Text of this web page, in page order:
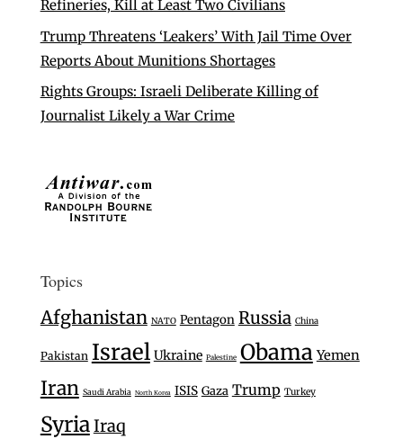
Refineries, Kill at Least Two Civilians
Trump Threatens ‘Leakers’ With Jail Time Over
Reports About Munitions Shortages
Rights Groups: Israeli Deliberate Killing of
Journalist Likely a War Crime
Topics
Afghanistan NATO Pentagon Russia China
Pakistan Israel Ukraine Palestine Obama Yemen
Iran Saudi Arabia North Korea ISIS Gaza Trump Turkey
SyriaIraq